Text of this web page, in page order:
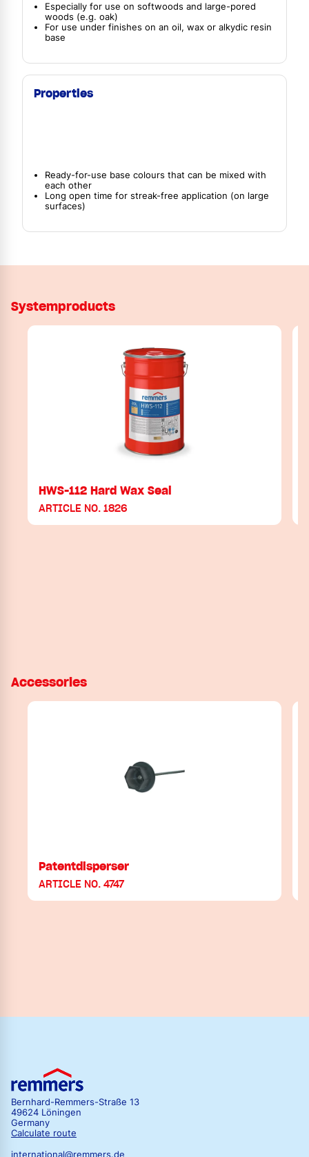
Especially for use on softwoods and large-pored
woods (e.g. oak)
For use under finishes on an oil, wax or alkydic resin
base
Properties
Ready-for-use base colours that can be mixed with
each other
Long open time for streak-free application (on large
surfaces)
Systemproducts
HWS-112 Hard Wax Seal
ARTICLE NO. 1826
Accessories
Patentdisperser
ARTICLE NO. 4747
Bernhard-Remmers-Straße 13
49624 Löningen
Germany
Calculate route
international@remmers.de